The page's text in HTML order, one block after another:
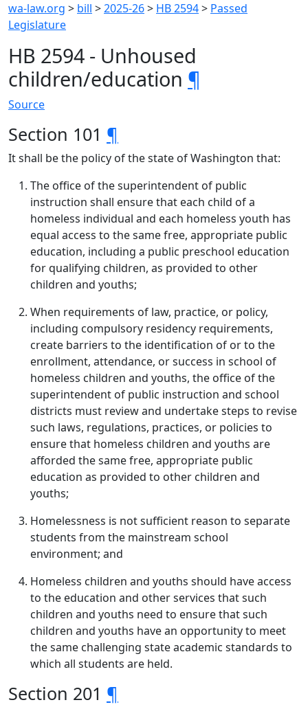
wa-law.org > bill >2025-26> HB 2594> Passed
Legislature
HB 2594 - Unhoused
children/education ¶
Source
Section 101 ¶
It shall be the policy of the state of Washington that:
The office of the superintendent of public
instruction shall ensure that each child of a
homeless individual and each homeless youth has
equal access to the same free, appropriate public
education, including a public preschool education
for qualifying children, as provided to other
children and youths;
When requirements of law, practice, or policy,
including compulsory residency requirements,
create barriers to the identification of or to the
enrollment, attendance, or success in school of
homeless children and youths, the office of the
superintendent of public instruction and school
districts must review and undertake steps to revise
such laws, regulations, practices, or policies to
ensure that homeless children and youths are
afforded the same free, appropriate public
education as provided to other children and
youths;
Homelessness is not sufficient reason to separate
students from the mainstream school
environment; and
Homeless children and youths should have access
to the education and other services that such
children and youths need to ensure that such
children and youths have an opportunity to meet
the same challenging state academic standards to
which all students are held.
Section 201 ¶